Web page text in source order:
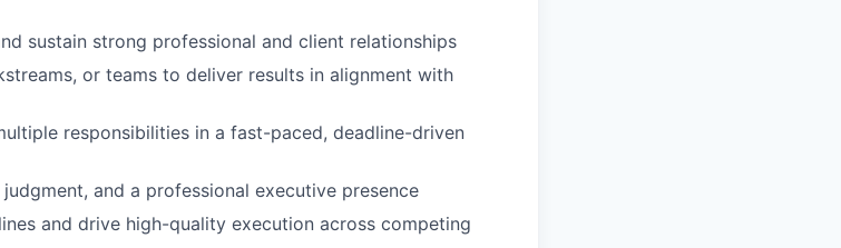
sustain strong professional and client relationships
or teams to deliver results in alignment with
responsibilities in a fast-paced, deadline-driven
and a professional executive presence
and drive high-quality execution across competing